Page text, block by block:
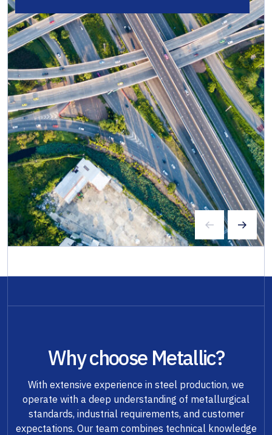
Why choose Metallic?
With extensive experience in steel production, we
operate with a deep understanding of metallurgical
standards, industrial requirements, and customer
expectations. Our team combines technical knowledge